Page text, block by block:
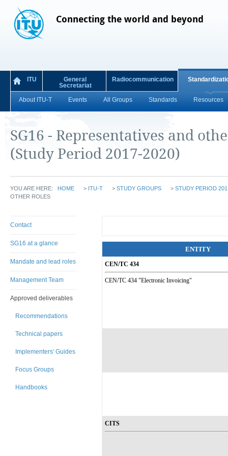
Connecting the world and beyond
ITU
General
Secretariat
Radiocommunication
About ITU-T Events All Groups Standards Resources
SG16 - Representatives and
(Study Period 2017-2020)
YOU ARE HERE: HOME > ITU-T > STUDY GROUPS > STUDY PERIOD
OTHER ROLES
Contact
SG16 at a glance
Mandate and lead roles
Management Team
Approved deliverables
Recommendations
Technical papers
Implementers' Guides
Focus Groups
Handbooks
ENTITY
CEN/TC 434
CEN/TC 434 "Electronic Invoicing"
CITS